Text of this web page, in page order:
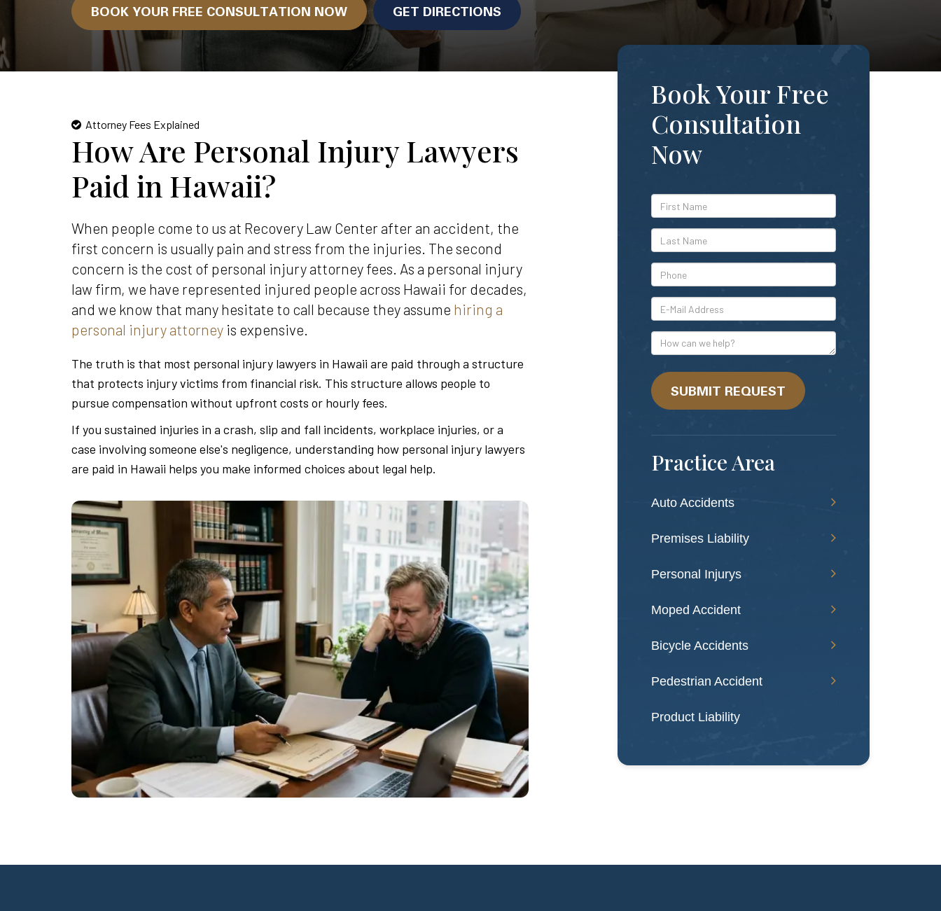
BOOK YOUR FREE CONSULTATION NOW GET DIRECTIONS
Book Your Free
Consultation
Now
*First
Name
*Last
Name
*Phone
*E-
Mail
Address
How
can
we
help?SUBMIT REQUEST
Practice Area
Auto Accidents
Premises Liability
Personal Injurys
Moped Accident
Bicycle Accidents
Pedestrian Accident
Product Liability
Attorney Fees Explained
How Are Personal Injury Lawyers
Paid in Hawaii?
When people come to us at Recovery Law Center after an accident, the
first concern is usually pain and stress from the injuries. The second
concern is the cost of personal injury attorney fees. As a personal injury
law firm, we have represented injured people across Hawaii for decades,
and we know that many hesitate to call because they assume hiring a
personal injury attorney is expensive.
The truth is that most personal injury lawyers in Hawaii are paid through a structure
that protects injury victims from financial risk. This structure allows people to
pursue compensation without upfront costs or hourly fees.
If you sustained injuries in a crash, slip and fall incidents, workplace injuries, or a
case involving someone else's negligence, understanding how personal injury lawyers
are paid in Hawaii helps you make informed choices about legal help.